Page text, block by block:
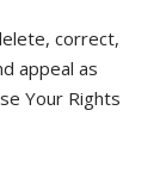
correct,
appeal as
Your Rights